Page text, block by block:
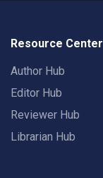
Resource Center
Author Hub
Editor Hub
Reviewer Hub
Librarian Hub